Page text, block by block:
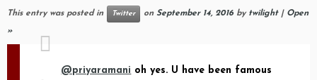
This entry was posted in Twitter on September 14, 2016 by twilight| Open
»
@priyaramani oh yes. U have been famous